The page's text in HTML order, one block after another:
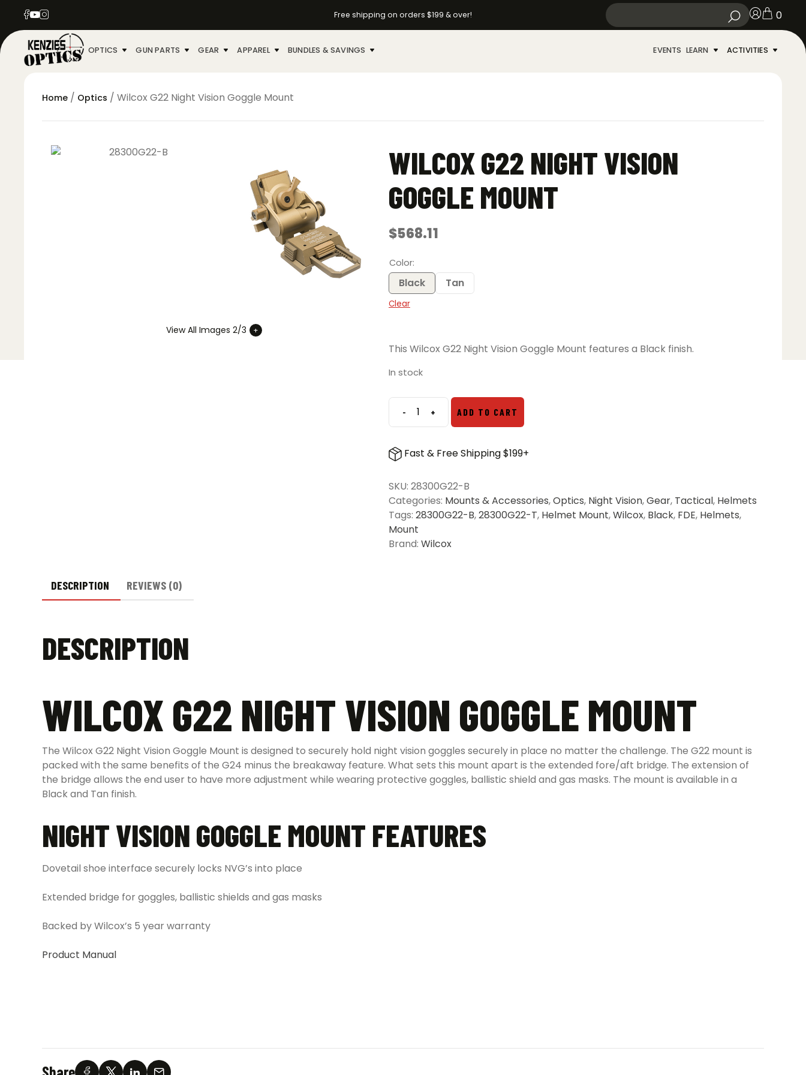
Free shipping on orders $199 & over! 0
OPTICS GUN PARTS GEAR APPAREL BUNDLES & SAVINGS EVENTS LEARN ACTIVITIES
Home / Optics / Wilcox G22 Night Vision Goggle Mount
View All Images 2/3
WILCOX G22 NIGHT VISION
GOGGLE MOUNT
$568.11
Color
Black Tan
Clear
This Wilcox G22 Night Vision Goggle Mount features a Black finish.
In stock
-Wilcox
Night
Vision
Mount
quantity
+ ADD TO CART
Fast & Free Shipping $199+
SKU: 28300G22-B
Categories: Mounts & Accessories,Optics, Night Vision,Gear, Tactical, Helmets
Tags: 28300G22-B,28300G22-T, Helmet Mount,Wilcox, Black, FDE, Helmets,
Mount
Brand: Wilcox
DESCRIPTION REVIEWS (0)
DESCRIPTION
WILCOX G22 NIGHT VISION GOGGLE MOUNT
The Wilcox G22 Night Vision Goggle Mount is designed to securely hold night vision goggles securely in place no matter the challenge. The G22 mount is
packed with the same benefits of the G24 minus the breakaway feature. What sets this mount apart is the extended fore/aft bridge. The extension of
the bridge allows the end user to have more adjustment while wearing protective goggles, ballistic shield and gas masks. The mount is available in a
Black and Tan finish.
NIGHT VISION GOGGLE MOUNT FEATURES
Dovetail shoe interface securely locks NVG’s into place
Extended bridge for goggles, ballistic shields and gas masks
Backed by Wilcox’s 5 year warranty
Product Manual